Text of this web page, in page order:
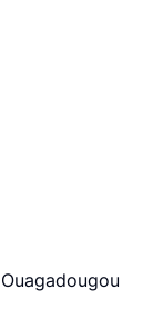
documents?
are always